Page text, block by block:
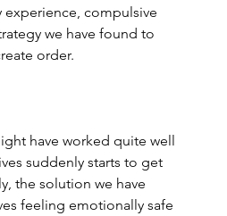
experience, compulsive
we have found to
order.
have worked quite well
suddenly starts to get
the solution we have
feeling emotionally safe